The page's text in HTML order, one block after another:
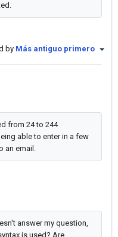
by Más antiguo primero
from 24 to 244
able to enter in a few
an email.
answer my question,
is used? Are